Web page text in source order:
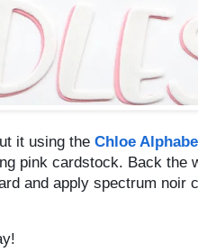
it using the Chloe
pink cardstock. Back the
and apply spectrum noir